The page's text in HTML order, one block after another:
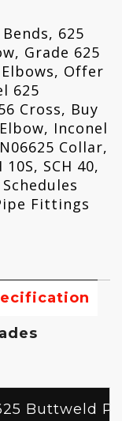
625
Grade 625
Offer
625
Cross, Buy
Inconel
Collar,
SCH 40,
Schedules
Fittings
Buttweld